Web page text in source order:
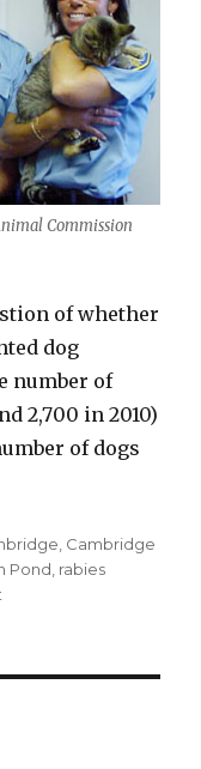
Commission
of whether
dog
number of
2,700 in 2010)
of dogs
Case for
Cambridge
Pond rabies